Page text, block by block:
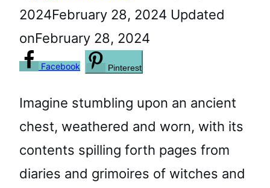
2024February 28, 2024 Updated
onFebruary 28, 2024
Facebook Pinterest
Imagine stumbling upon an ancient
chest, weathered and worn, with its
contents spilling forth pages from
diaries and grimoires of witches and